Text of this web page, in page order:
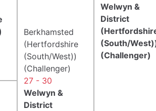
Welwyn &
District
(South/
(Challenger)
Berkhamsted
(Hertfordshire
(South/West))
(Challenger)
27 - 30
Welwyn &
District